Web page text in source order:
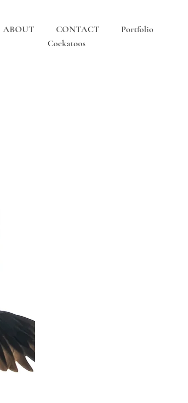
ABOUT CONTACT
Portfolio
Cockatoos